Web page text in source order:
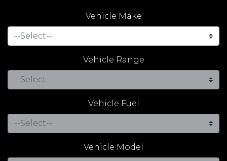
Vehicle Make
Vehicle Range
Vehicle Fuel
Vehicle Model